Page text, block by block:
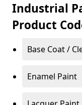
Industrial
Product
Base Coat /
Enamel Paint